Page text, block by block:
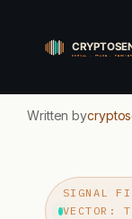
content
Written by
SIGNAL
VECTOR: